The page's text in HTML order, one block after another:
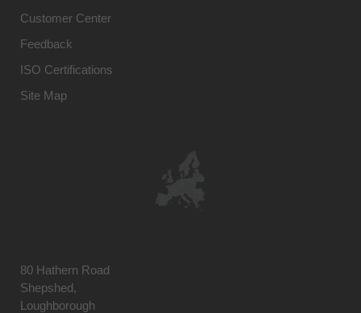
Customer Center
Feedback
ISO Certifications
Site Map
80 Hathern Road
Shepshed,
Loughborough